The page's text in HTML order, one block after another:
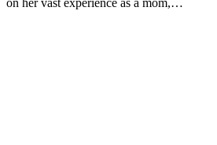
composition and strength